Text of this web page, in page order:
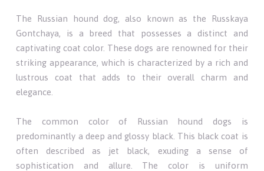
The Russian hound dog, also known as the Russkaya
Gontchaya, is a breed that possesses a distinct and
captivating coat color. These dogs are renowned for their
striking appearance, which is characterized by a rich and
lustrous coat that adds to their overall charm and
elegance.
The common color of Russian hound dogs is
predominantly a deep and glossy black. This black coat is
often described as jet black, exuding a sense of
sophistication and allure. The color is uniform